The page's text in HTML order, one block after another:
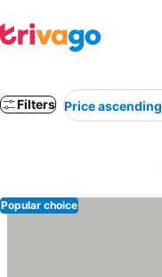
Filters Price ascending
Popular choice